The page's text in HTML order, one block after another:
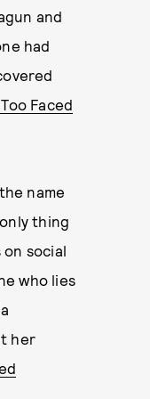
and
had
Faced
name
thing
social
who lies
her